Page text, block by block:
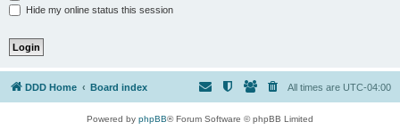
Hide my online status this session
DDD Home Board index All times are UTC-04:00
Powered by phpBB® Forum Software © phpBB Limited